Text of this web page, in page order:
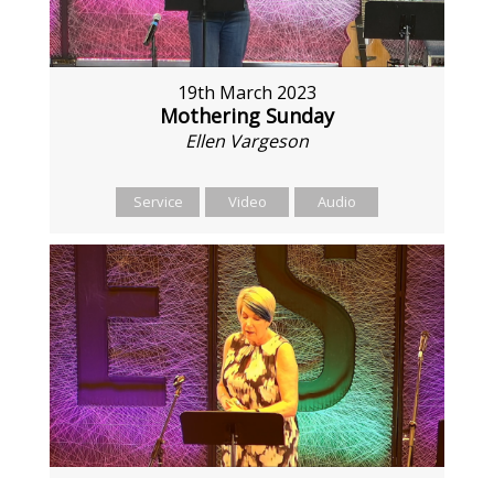
19th March 2023
Mothering Sunday
Ellen Vargeson
Service Video Audio